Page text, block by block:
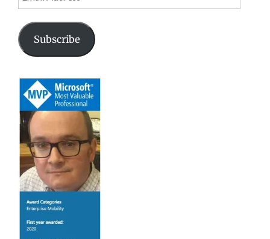
Address
Subscribe